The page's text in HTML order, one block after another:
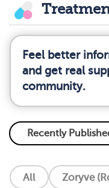
Feel better
and get real
community.
All Zoryve